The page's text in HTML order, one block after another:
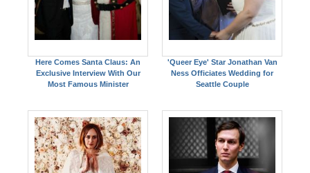
Here Comes Santa Claus: An
Exclusive Interview With Our
Most Famous Minister
'Queer Eye' Star Jonathan Van
Ness Officiates Wedding for
Seattle Couple